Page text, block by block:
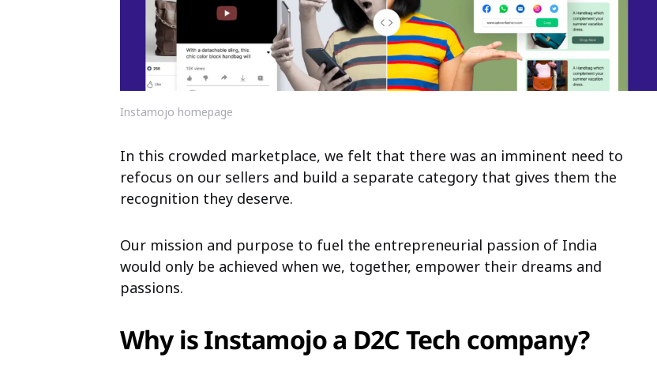
Instamojo homepage
In this crowded marketplace, we felt that there was an imminent need to
refocus on our sellers and build a separate category that gives them the
recognition they deserve.
Our mission and purpose to fuel the entrepreneurial passion of India
would only be achieved when we, together, empower their dreams and
passions.
Why is Instamojo a D2C Tech company?